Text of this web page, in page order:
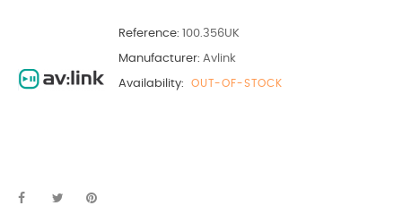
Reference: 100.356UK
Manufacturer: Avlink
Availability: OUT-OF-STOCK